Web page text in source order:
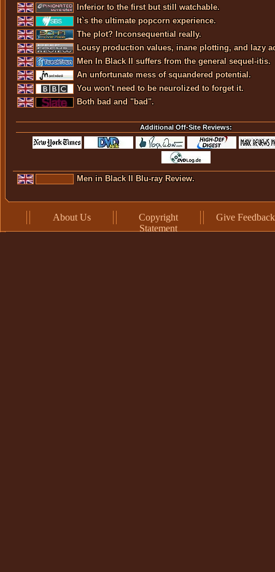
Inferior to the first but still watchable.
It`s the ultimate popcorn experience.
The plot? Inconsequential really.
Lousy production values, inane plotting, and lazy
Men In Black II suffers from the general sequel-itis.
An unfortunate mess of squandered potential.
You won't need to be neurolized to forget it.
Both bad and "bad".
Additional Off-Site Reviews:
Men in Black II Blu-ray Review.
About Us
Copyright
Statement
Give Feedback